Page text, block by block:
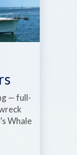
— full-
Whale